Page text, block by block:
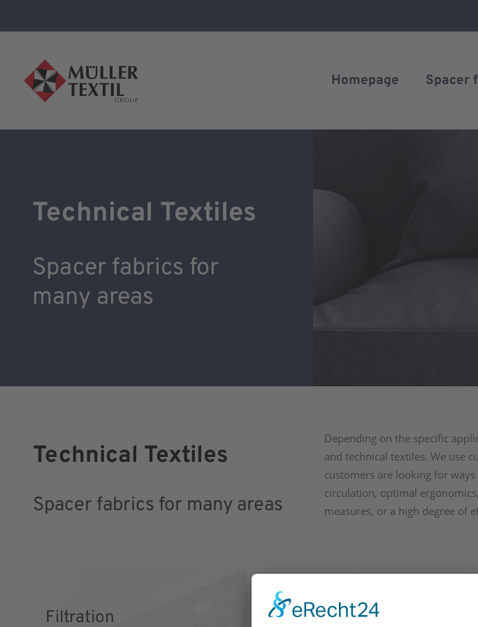
Homepage Spacer
Technical Textiles
Spacer fabrics for
many areas
Technical Textiles
Spacer fabrics for many areas
Depending on the specific
and technical textiles. We use
customers are looking for
circulation, optimal
measures, or a high degree of
Filtration Medical care